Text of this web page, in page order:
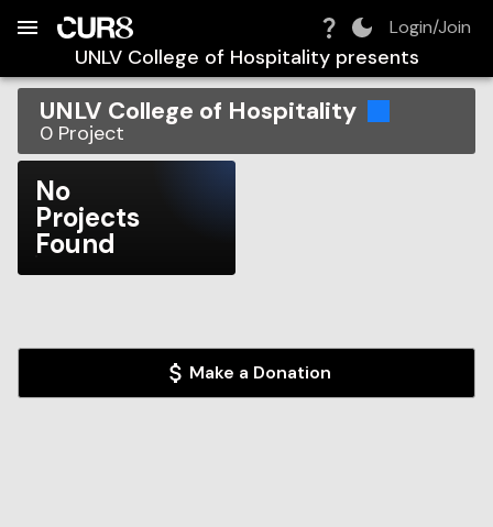
Login/Join
UNLV College of Hospitalitypresents
UNLV College of Hospitality
0 Project
No
Projects
Found
Make a Donation